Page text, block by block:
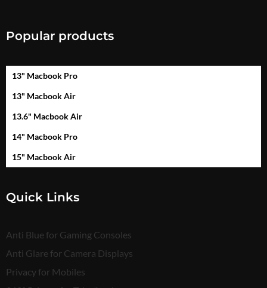
Popular products
13" Macbook Pro
13" Macbook Air
13.6" Macbook Air
14" Macbook Pro
15" Macbook Air
Quick Links
Anti Blue for Gaming Consoles
Anti Glare for Camera Displays
Privacy for Mobiles